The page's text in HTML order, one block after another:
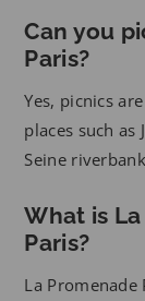
Can you
Paris?
Yes, picnics
places such
Seine
What is
Paris?
La